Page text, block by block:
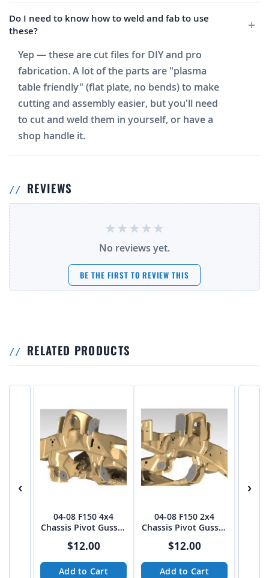
Do I need to know how to weld and fab to use
these?
Yep — these are cut files for DIY and pro
fabrication. A lot of the parts are "plasma
table friendly" (flat plate, no bends) to make
cutting and assembly easier, but you'll need
to cut and weld them in yourself, or have a
shop handle it.
REVIEWS
No reviews yet.
BE THE FIRST TO REVIEW THIS
RELATED PRODUCTS
‹
04-08 F150 4x4
Chassis Pivot Gusset
$12.00
Add to Cart
04-08 F150 2x4
Chassis Pivot Gusset
$12.00
Add to Cart
›